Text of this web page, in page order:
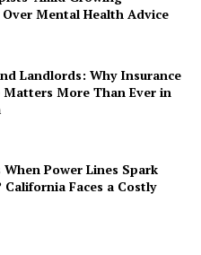
Over Mental Health Advice
Landlords: Why Insurance
Matters More Than Ever in
When Power Lines Spark
California Faces a Costly